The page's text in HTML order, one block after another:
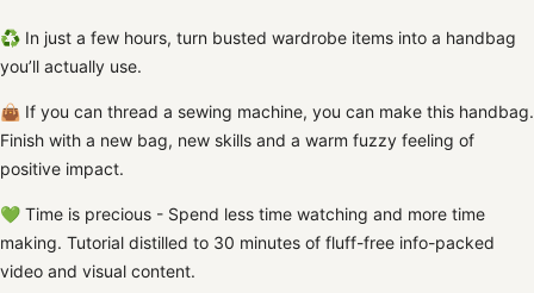
♻️ In just a few hours, turn busted wardrobe items into a handbag
you’ll actually use.
👜 If you can thread a sewing machine, you can make this handbag.
Finish with a new bag, new skills and a warm fuzzy feeling of
positive impact.
💚 Time is precious - Spend less time watching and more time
making. Tutorial distilled to 30 minutes of fluff-free info-packed
video and visual content.